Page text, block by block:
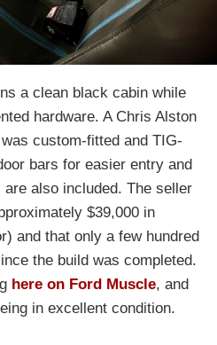
a clean black cabin while
hardware. A Chris Alston
custom-fitted and TIG-
bars for easier entry and
also included. The seller
$39,000 in
and that only a few hundred
the build was completed.
here on Ford Muscle, and
in excellent condition.